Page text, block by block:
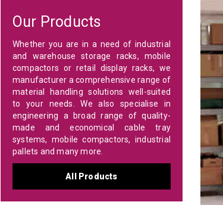
Our Products
Whether you are in a need of industrial
and warehouse storage racks, mobile
compactors or retail display racks, we
manufacturer a comprehensive range of
material handling solutions well-suited
to your needs. We also specialise in
engineering a broad range of quality-
made and economical cable tray
systems, mobile compactors, industrial
pallets and many more.
All Products